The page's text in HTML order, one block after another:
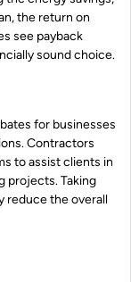
the return on
see payback
sound choice.
for businesses
Contractors
to assist clients in
projects. Taking
reduce the overall